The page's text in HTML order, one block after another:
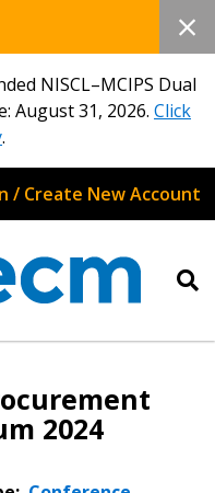
NISCL–MCIPS Dual
August 31, 2026. Click
.
/ Create New Account
2024